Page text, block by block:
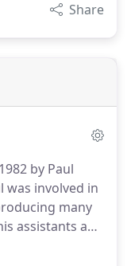
Share
by Paul
was involved in
many
assistants and
In 1992, with